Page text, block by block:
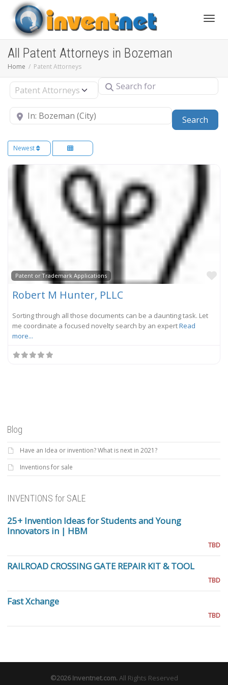
All Patent Attorneys in Bozeman
Home Patent Attorneys
Select search type Search for
Near
Search
Newest
Patent or Trademark Applications
Robert M Hunter, PLLC
Sorting through all those documents can be a daunting task. Let
me coordinate a focused novelty search by an expertRead
more...
Blog
Have an Idea or invention? What is next in 2021?
Inventions for sale
INVENTIONS for SALE
25+ Invention Ideas for Students and Young
Innovators in | HBM
TBD
RAILROAD CROSSING GATE REPAIR KIT & TOOL
TBD
Fast Xchange
TBD
©2026Inventnet.com.All Rights Reserved